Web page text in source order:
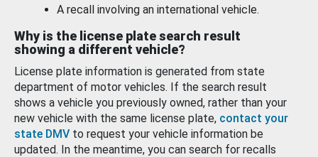
A recall involving an international vehicle.
Why is the license plate search result
showing a different vehicle?
License plate information is generated from state
department of motor vehicles. If the search result
shows a vehicle you previously owned, rather than your
new vehicle with the same license plate, contact your
state DMV to request your vehicle information be
updated. In the meantime, you can search for recalls